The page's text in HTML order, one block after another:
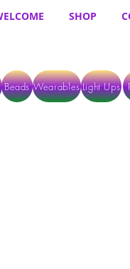
SHOP
Beads WearablesLight Ups